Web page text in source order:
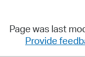
Page was last
Provide